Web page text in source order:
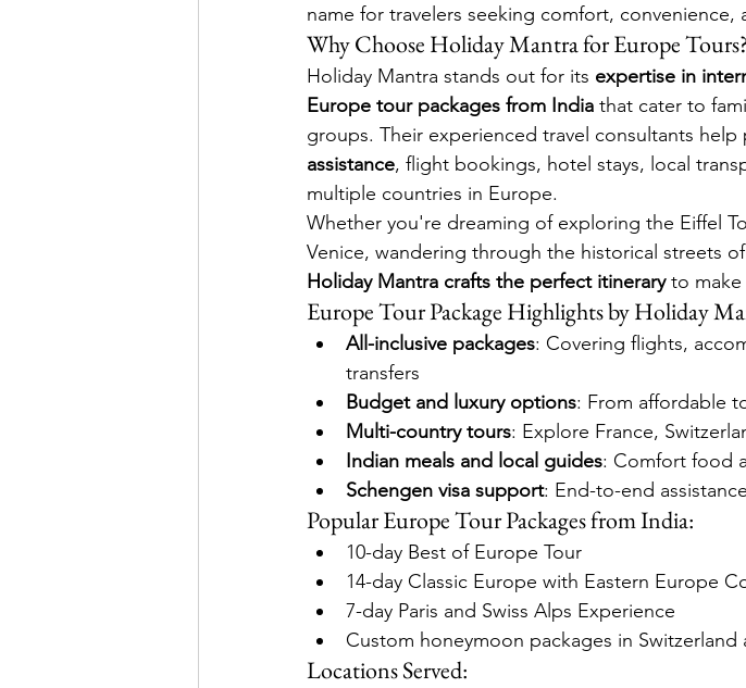
name for travelers seeking comfort, convenience,
Why Choose Holiday Mantra for Europe Tours?
Holiday Mantra stands out for its expertise in
Europe tour packages from India that cater to
groups. Their experienced travel consultants
assistance, flight bookings, hotel stays, local
multiple countries in Europe.
Whether you're dreaming of exploring the Eiffel
Venice, wandering through the historical streets
Holiday Mantra crafts the perfect itinerary to make
Europe Tour Package Highlights by Holiday
All-inclusive packages: Covering flights,
transfers
Budget and luxury options: From affordable
Multi-country tours: Explore France,
Indian meals and local guides: Comfort food
Schengen visa support: End-to-end
Popular Europe Tour Packages from India:
10-day Best of Europe Tour
14-day Classic Europe with Eastern Europe
7-day Paris and Swiss Alps Experience
Custom honeymoon packages in Switzerland
Locations Served: